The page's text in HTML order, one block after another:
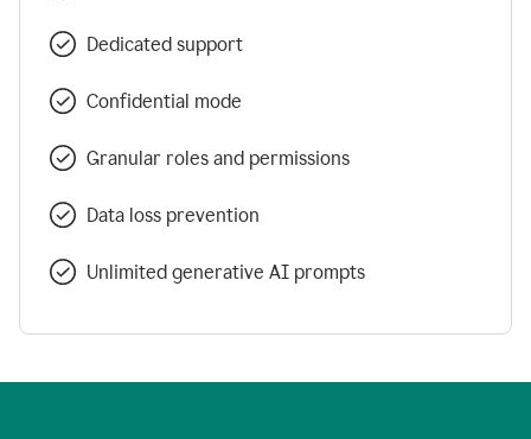
Dedicated support
Confidential mode
Granular roles and permissions
Data loss prevention
Unlimited generative AI prompts